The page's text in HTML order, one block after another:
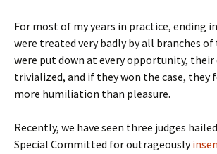
For most of my years in practice, ending
were treated very badly by all branches of
were put down at every opportunity, their
trivialized, and if they won the case, they
more humiliation than pleasure.
Recently, we have seen three judges
Special Committed for outrageously